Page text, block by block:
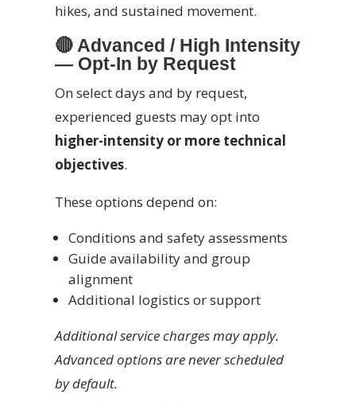
hikes, and sustained movement.
🔴 Advanced / High Intensity
— Opt-In by Request
On select days and by request,
experienced guests may opt into
higher-intensity or more technical
objectives.
These options depend on:
Conditions and safety assessments
Guide availability and group
alignment
Additional logistics or support
Additional service charges may apply.
Advanced options are never scheduled
by default.